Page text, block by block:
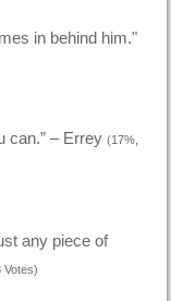
in behind him."
can.” – Errey(17%,
any piece of
Votes)